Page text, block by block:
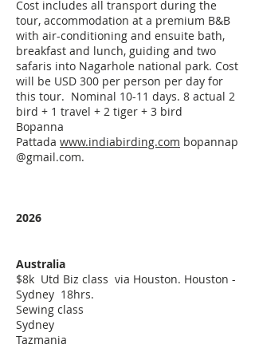
Cost includes all transport during the
tour, accommodation at a premium B&B
with air-conditioning and ensuite bath,
breakfast and lunch, guiding and two
safaris into Nagarhole national park. Cost
will be USD 300 per person per day for
this tour. Nominal 10-11 days. 8 actual 2
bird + 1 travel + 2 tiger + 3 bird
Bopanna
Pattada www.indiabirding.com bopannap
@gmail.com. ​
2026
Australia
$8k Utd Biz class via Houston. Houston -
Sydney 18hrs.
Sewing class​
Sydney
Tazmania